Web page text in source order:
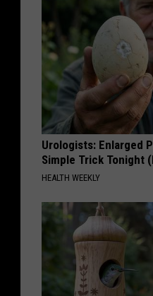
Urologists: Enlarged
Simple Trick Tonight
HEALTH WEEKLY